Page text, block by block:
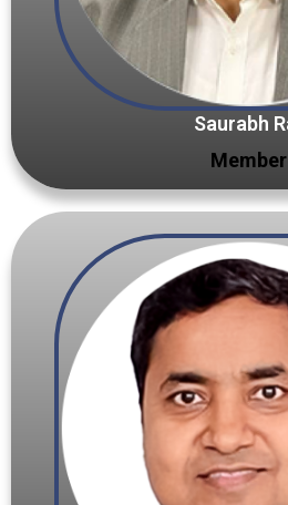
Saurabh
Member